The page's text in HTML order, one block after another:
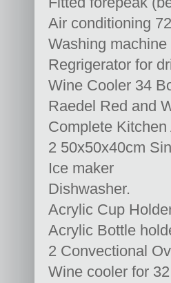
Air conditioning
Washing
Regrigerator for
Wine Cooler 34
Raedel Red and
Complete
2 50x50x40cm
Ice maker
Dishwasher.
Acrylic Cup
Acrylic Bottle
2 Convectional
Wine cooler for